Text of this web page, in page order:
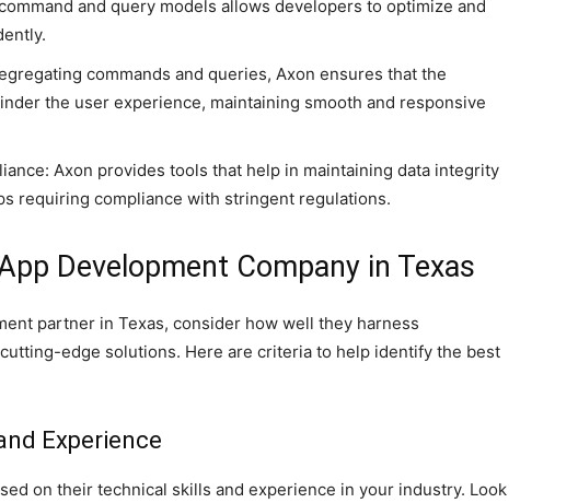
and query models allows developers to optimize and
commands and queries, Axon ensures that the
the user experience, maintaining smooth and responsive
Axon provides tools that help in maintaining data integrity
requiring compliance with stringent regulations.
Development Company in Texas
partner in Texas, consider how well they harness
edge solutions. Here are criteria to help identify the best
Experience
on their technical skills and experience in your industry. Look